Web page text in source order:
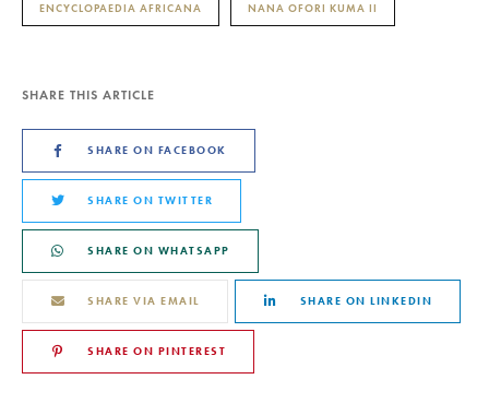
ENCYCLOPAEDIA AFRICANA NANA OFORI KUMA II
SHARE THIS ARTICLE
SHARE ON FACEBOOK
SHARE ON TWITTER
SHARE ON WHATSAPP
SHARE VIA EMAIL SHARE ON LINKEDIN
SHARE ON PINTEREST